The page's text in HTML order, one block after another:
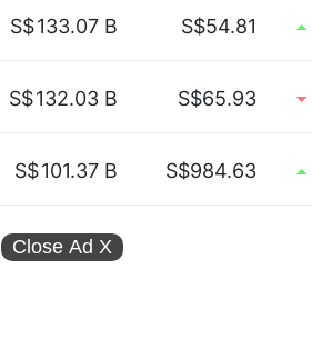
S$133.07 B S$54.81
S$132.03 B S$65.93
S$101.37 B S$984.63
Close Ad X